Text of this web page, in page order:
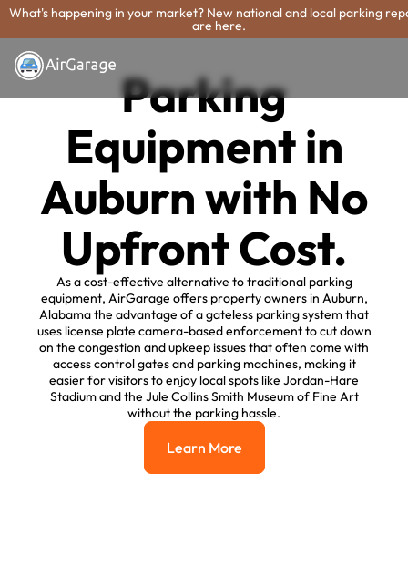
What's happening in your market? New national and local parking
are here.
Parking
Equipment in
Auburn with No
Upfront Cost.
As a cost-effective alternative to traditional parking
equipment, AirGarage offers property owners in Auburn,
Alabama the advantage of a gateless parking system that
uses license plate camera-based enforcement to cut down
on the congestion and upkeep issues that often come with
access control gates and parking machines, making it
easier for visitors to enjoy local spots like Jordan-Hare
Stadium and the Jule Collins Smith Museum of Fine Art
without the parking hassle.
Learn More
Learn More